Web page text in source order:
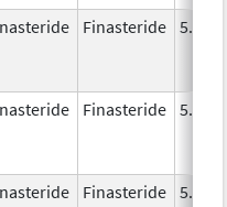
Finasteride 5.0
Finasteride 5.0
Finasteride 5.0